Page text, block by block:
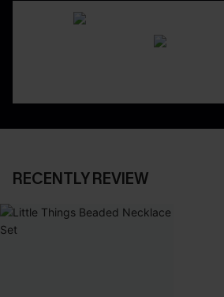
RECENTLY REVIEW